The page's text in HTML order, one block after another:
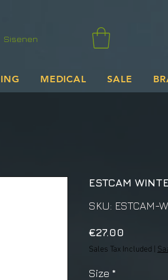
Sisenen
MEDICAL SALE
ESTCAM
SKU: ESTCAM-
€27.00
Sales Tax Included
Size *